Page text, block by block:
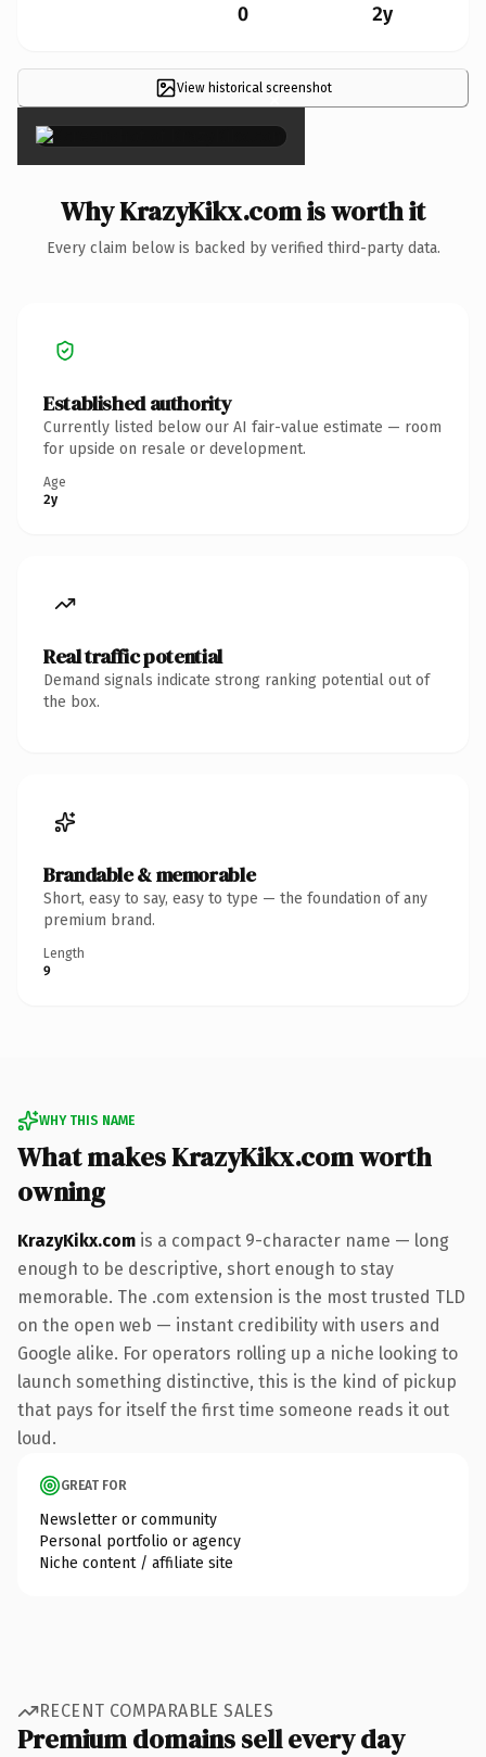
0 2y
View historical screenshot
×
Why KrazyKikx.com is worth it
Every claim below is backed by verified third-party data.
Established authority
Currently listed below our AI fair-value estimate — room
for upside on resale or development.
Age
2y
Real traffic potential
Demand signals indicate strong ranking potential out of
the box.
Brandable & memorable
Short, easy to say, easy to type — the foundation of any
premium brand.
Length
9
WHY THIS NAME
What makes KrazyKikx.com worth
owning
KrazyKikx.com is a compact 9-character name — long
enough to be descriptive, short enough to stay
memorable. The .com extension is the most trusted TLD
on the open web — instant credibility with users and
Google alike. For operators rolling up a niche looking to
launch something distinctive, this is the kind of pickup
that pays for itself the first time someone reads it out
loud.
GREAT FOR
Newsletter or community
Personal portfolio or agency
Niche content / affiliate site
RECENT COMPARABLE SALES
Premium domains sell every day